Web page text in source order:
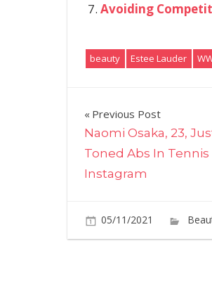
Avoiding
beauty Estee Lauder
Post
navigation
Previous Post
Naomi Osaka, 23,
Toned Abs In
Instagram
05/11/2021